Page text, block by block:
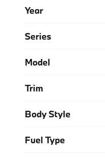
Year
Series
Model
Trim
Body Style
Fuel Type